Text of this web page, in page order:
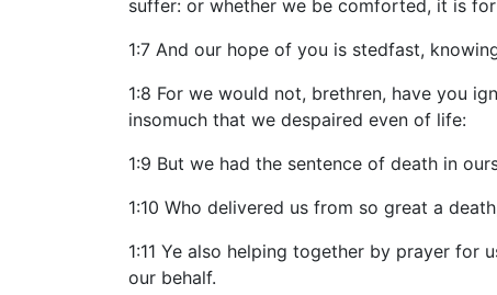
suffer: or whether we be comforted, it is
1:7 And our hope of you is stedfast,
1:8 For we would not, brethren, have you
insomuch that we despaired even of life:
1:9 But we had the sentence of death in
1:10 Who delivered us from so great a
1:11 Ye also helping together by prayer
our behalf.